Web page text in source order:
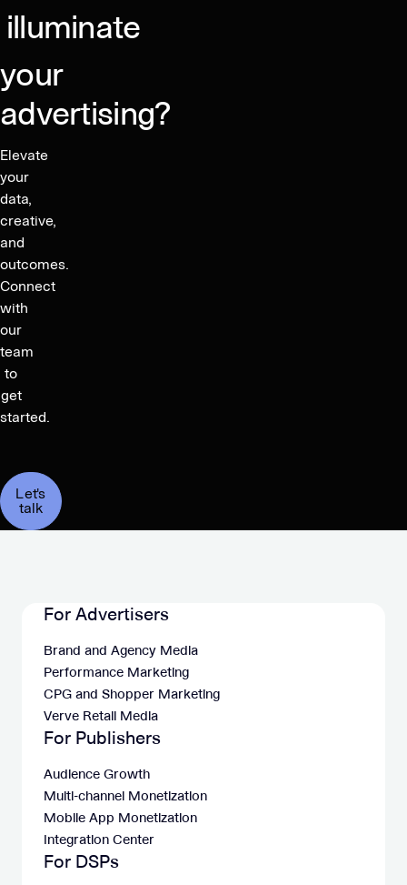
illuminate
your
advertising?
Elevate
your
data,
creative,
and
outcomes.
Connect
with
our
team
to
get
started.
Let's
talk
For Advertisers
Brand and Agency Media
Performance Marketing
CPG and Shopper Marketing
Verve Retail Media
For Publishers
Audience Growth
Multi-channel Monetization
Mobile App Monetization
Integration Center
For DSPs